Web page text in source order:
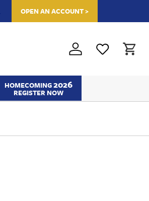
OPEN AN ACCOUNT >
HOMECOMING2026
REGISTER NOW